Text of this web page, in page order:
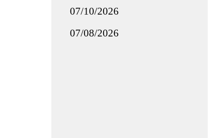
07/10/2026
07/08/2026